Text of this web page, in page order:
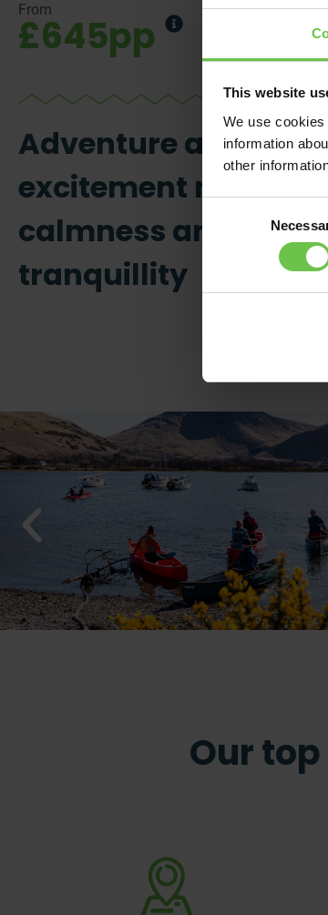
This website
We use
information
other
Selection
From
£645pp
Adventure and
excitement meet
calmness and
tranquillity
Our